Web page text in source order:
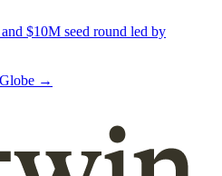
$10M seed round led by
→